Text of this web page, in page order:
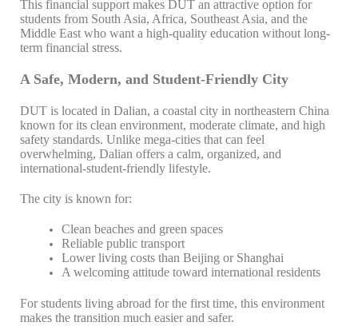
This financial support makes DUT an attractive option for
students from South Asia, Africa, Southeast Asia, and the
Middle East who want a high-quality education without long-
term financial stress.
A Safe, Modern, and Student-Friendly City
DUT is located in Dalian, a coastal city in northeastern China
known for its clean environment, moderate climate, and high
safety standards. Unlike mega-cities that can feel
overwhelming, Dalian offers a calm, organized, and
international-student-friendly lifestyle.
The city is known for:
Clean beaches and green spaces
Reliable public transport
Lower living costs than Beijing or Shanghai
A welcoming attitude toward international residents
For students living abroad for the first time, this environment
makes the transition much easier and safer.